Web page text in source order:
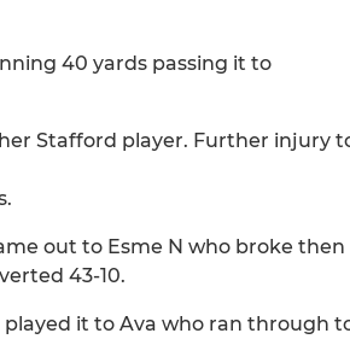
40 yards passing it to
Stafford player. Further injury
out to Esme N who broke then
43-10.
it to Ava who ran through